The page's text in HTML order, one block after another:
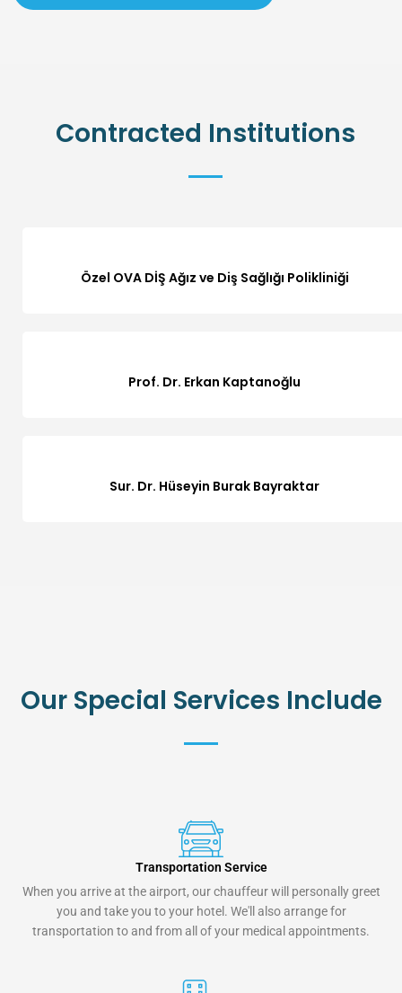
Contracted Institutions
Özel OVA DİŞ Ağız ve Diş Sağlığı Polikliniği
Prof. Dr. Erkan Kaptanoğlu
Sur. Dr. Hüseyin Burak Bayraktar
Our Special Services Include
Transportation Service
When you arrive at the airport, our chauffeur will personally greet
you and take you to your hotel. We'll also arrange for
transportation to and from all of your medical appointments.